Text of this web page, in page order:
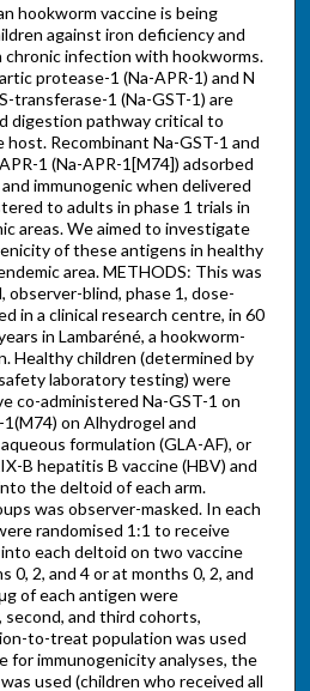
hookworm vaccine is being
against iron deficiency and
chronic infection with hookworms.
protease-1 (Na-APR-1) and N
transferase-1 (Na-GST-1) are
digestion pathway critical to
Recombinant Na-GST-1 and
1 (Na-APR-1[M74]) adsorbed
immunogenic when delivered
to adults in phase 1 trials in
areas. We aimed to investigate
of these antigens in healthy
area. METHODS: This was
observer-blind, phase 1, dose-
in a clinical research centre, in 60
in Lambaréné, a hookworm-
Healthy children (determined by
laboratory testing) were
co-administered Na-GST-1 on
on Alhydrogel and
formulation (GLA-AF), or
B hepatitis B vaccine (HBV) and
the deltoid of each arm.
was observer-masked. In each
randomised 1:1 to receive
each deltoid on two vaccine
0, 2, and 4 or at months 0, 2, and
of each antigen were
and third cohorts,
to-treat population was used
for immunogenicity analyses, the
used (children who received all